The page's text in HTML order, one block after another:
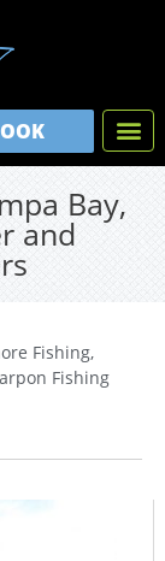
Bay,
and
Fishing,
Fishing